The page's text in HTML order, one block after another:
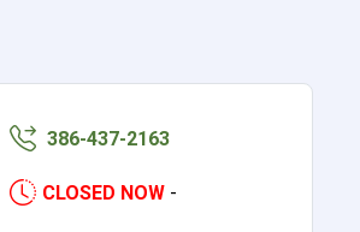
386-437-2163
CLOSED NOW -